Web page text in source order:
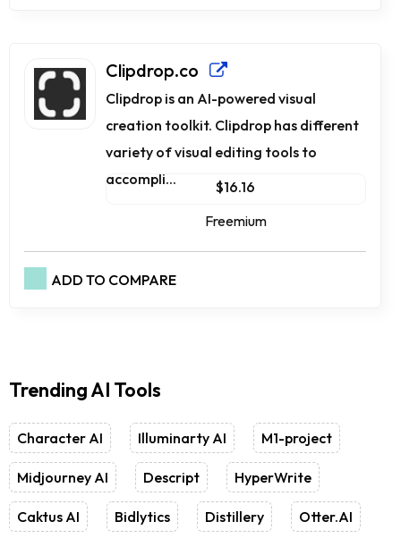
Clipdrop.co
Clipdrop is an AI-powered visual
creation toolkit. Clipdrop has different
variety of visual editing tools to
accompli...
$16.16
Freemium
ADD TO COMPARE
Trending AI Tools
Character AI Illuminarty AI M1-project
Midjourney AI Descript HyperWrite
Caktus AI Bidlytics Distillery Otter.AI